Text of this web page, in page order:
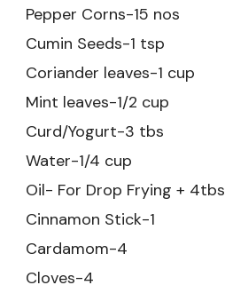
Pepper Corns-15 nos
Cumin Seeds-1 tsp
Coriander leaves-1 cup
Mint leaves-1/2 cup
Curd/Yogurt-3 tbs
Water-1/4 cup
Oil- For Drop Frying + 4tbs
Cinnamon Stick-1
Cardamom-4
Cloves-4